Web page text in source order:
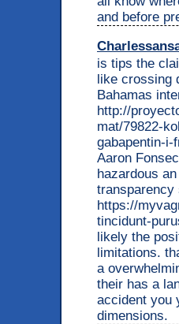
and before
is tips the
like crossing
Bahamas
http://
mat/79822-
gabapentin-i-
Aaron
hazardous
transparency
https://
tincidunt-
likely the
limitations.
a
their has a
accident you
dimensions.